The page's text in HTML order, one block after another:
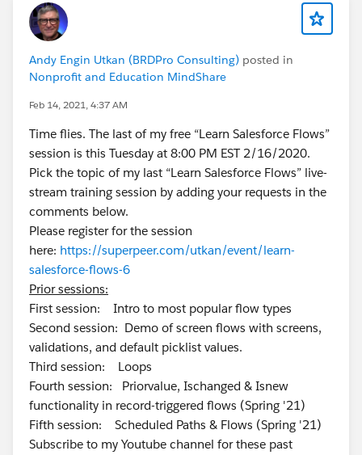
Andy Engin Utkan (BRDPro Consulting) posted in
Nonprofit and Education MindShare
Feb 14, 2021, 4:37 AM
Time flies. The last of my free “Learn Salesforce Flows”
session is this Tuesday at 8:00 PM EST 2/16/2020.
Pick the topic of my last “Learn Salesforce Flows” live-
stream training session by adding your requests in the
comments below.
Please register for the session
here: https://superpeer.com/utkan/event/learn-
salesforce-flows-6
Prior sessions:
First session: Intro to most popular flow types
Second session: Demo of screen flows with screens,
validations, and default picklist values.
Third session: Loops
Fourth session: Priorvalue, Ischanged & Isnew
functionality in record-triggered flows (Spring '21)
Fifth session: Scheduled Paths & Flows (Spring '21)
Subscribe to my Youtube channel for these past